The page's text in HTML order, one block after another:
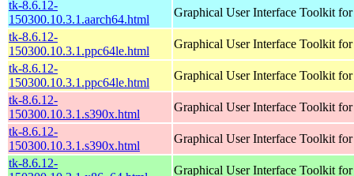
tk-8.6.12-
150300.10.3.1.aarch64.html
Graphical User Interface Toolkit
tk-8.6.12-
150300.10.3.1.ppc64le.html
Graphical User Interface Toolkit
tk-8.6.12-
150300.10.3.1.ppc64le.html
Graphical User Interface Toolkit
tk-8.6.12-
150300.10.3.1.s390x.html
Graphical User Interface Toolkit
tk-8.6.12-
150300.10.3.1.s390x.html
Graphical User Interface Toolkit
tk-8.6.12-
Graphical User Interface Toolkit